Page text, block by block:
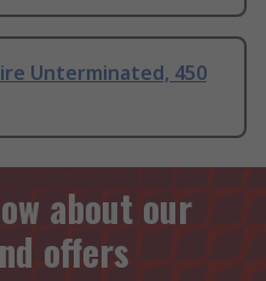
Unterminated, 450
about our
offers